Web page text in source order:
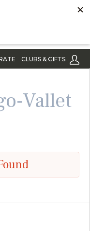
CLUBS & GIFTS
Vallet